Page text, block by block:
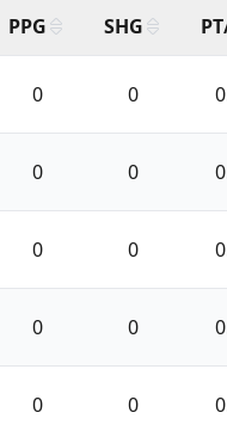
PPG SHG
0 0
0 0
0 0
0 0
0 0